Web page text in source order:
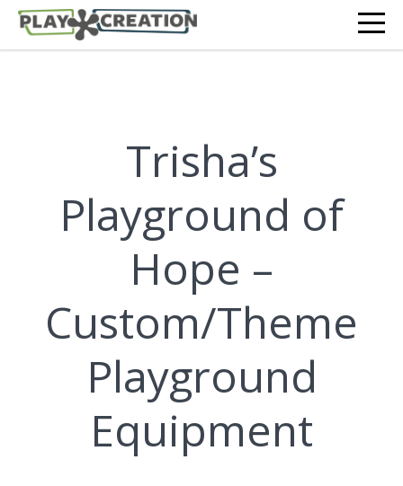
Trisha’s
Playground of
Hope –
Custom/Theme
Playground
Equipment